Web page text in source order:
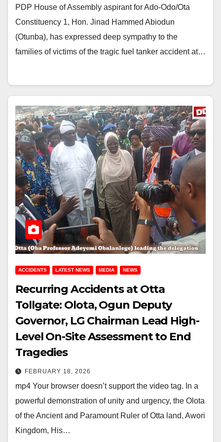
PDP House of Assembly aspirant for Ado-Odo/Ota
Constituency 1, Hon. Jinad Hammed Abiodun
(Otunba), has expressed deep sympathy to the
families of victims of the tragic fuel tanker accident at…
ACCIDENTS LATEST NEWS MEDIA NEWS
Recurring Accidents at Otta
Tollgate: Olota, Ogun Deputy
Governor, LG Chairman Lead High-
Level On-Site Assessment to End
Tragedies
FEBRUARY 18, 2026
mp4 Your browser doesn’t support the video tag. In a
powerful demonstration of unity and urgency, the Olota
of the Ancient and Paramount Ruler of Otta land, Awori
Kingdom, His…